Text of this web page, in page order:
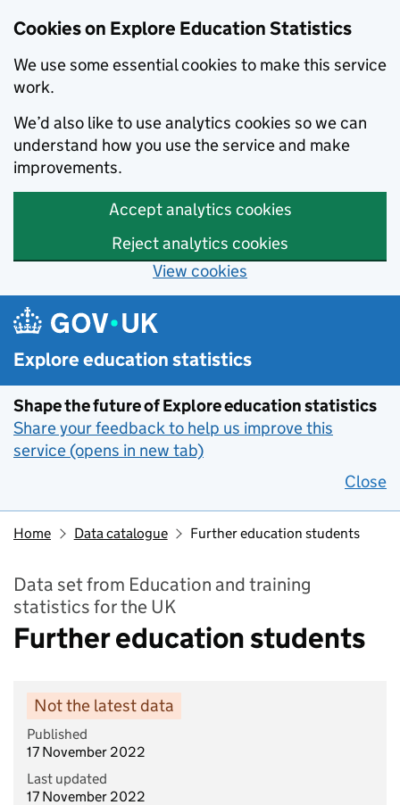
Cookies on Explore Education Statistics
We use some essential cookies to make this service
work.
We’d also like to use analytics cookies so we can
understand how you use the service and make
improvements.
Accept analytics cookies
Reject analytics cookies
View cookies
Skip to main content
Explore education statistics
Shape the future of Explore education statistics
Share your feedback to help us improve this
service (opens in new tab)
Close
Home Data catalogue Further education students
Data set from Education and training
statistics for the UK
Further education students
Not the latest data
Published
17 November 2022
Last updated
17 November 2022